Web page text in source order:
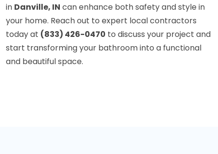
in Danville, IN can enhance both safety and style in
your home. Reach out to expert local contractors
today at (833) 426-0470 to discuss your project and
start transforming your bathroom into a functional
and beautiful space.